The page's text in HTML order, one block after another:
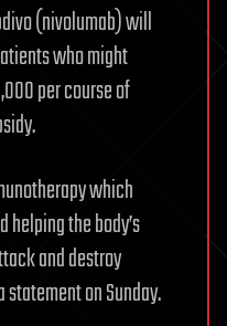
(nivolumab) will
who might
per course of
which
the body’s
and destroy
on Sunday.